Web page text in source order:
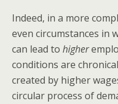
Indeed, in a more
even circumstances in
can lead to higher
conditions are
created by higher
circular process of